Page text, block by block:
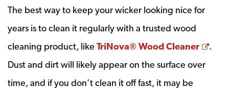
The best way to keep your wicker looking nice for
years is to clean it regularly with a trusted wood
cleaning product, like TriNova® Wood Cleaner
.
Dust and dirt will likely appear on the surface over
time, and if you don’t clean it off fast, it may be